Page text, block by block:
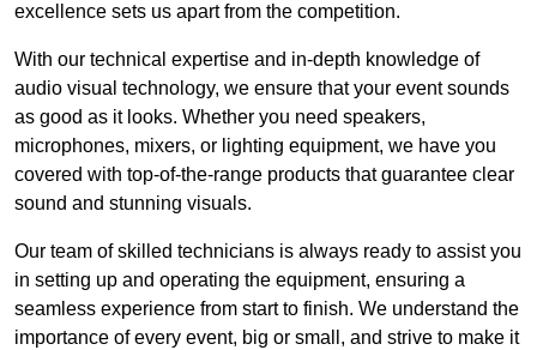
excellence sets us apart from the competition.
With our technical expertise and in-depth knowledge of
audio visual technology, we ensure that your event sounds
as good as it looks. Whether you need speakers,
microphones, mixers, or lighting equipment, we have you
covered with top-of-the-range products that guarantee clear
sound and stunning visuals.
Our team of skilled technicians is always ready to assist you
in setting up and operating the equipment, ensuring a
seamless experience from start to finish. We understand the
importance of every event, big or small, and strive to make it